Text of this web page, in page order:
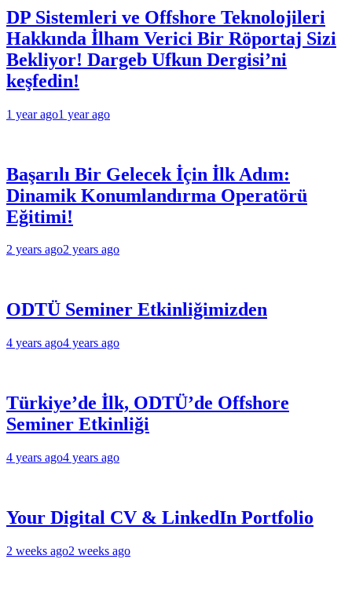
DP Sistemleri ve Offshore Teknolojileri
Hakkında İlham Verici Bir Röportaj Sizi
Bekliyor! Dargeb Ufkun Dergisi’ni
keşfedin!
1 year ago1 year ago
Başarılı Bir Gelecek İçin İlk Adım:
Dinamik Konumlandırma Operatörü
Eğitimi!
2 years ago2 years ago
ODTÜ Seminer Etkinliğimizden
4 years ago4 years ago
Türkiye’de İlk, ODTÜ’de Offshore
Seminer Etkinliği
4 years ago4 years ago
Your Digital CV & LinkedIn Portfolio
2 weeks ago2 weeks ago